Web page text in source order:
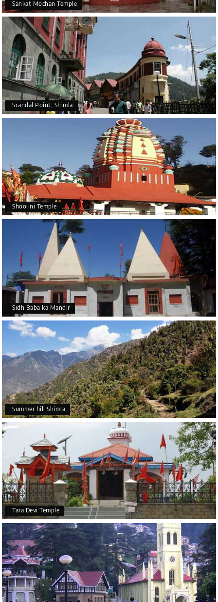
Sankat Mochan Temple
Scandal Point, Shimla
Shoolini Temple
Sidh Baba ka Mandir
Summer hill Shimla
Tara Devi Temple